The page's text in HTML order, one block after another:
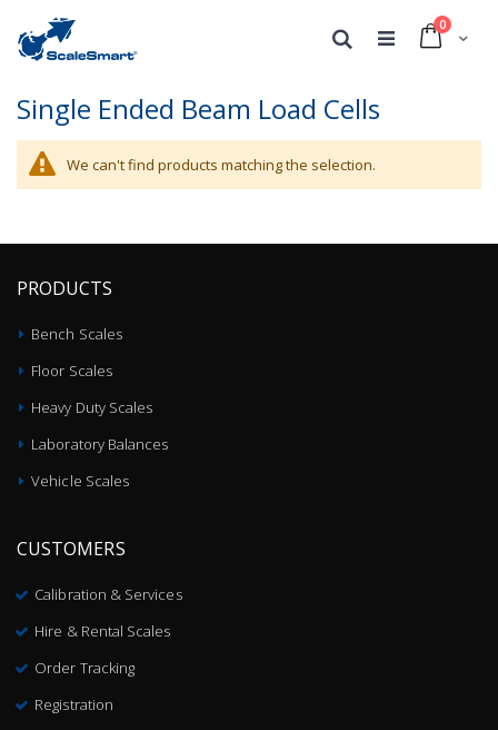
Cart
0
Search
Single Ended Beam Load Cells
We can't find products matching the selection.
PRODUCTS
Bench Scales
Floor Scales
Heavy Duty Scales
Laboratory Balances
Vehicle Scales
CUSTOMERS
Calibration & Services
Hire & Rental Scales
Order Tracking
Registration